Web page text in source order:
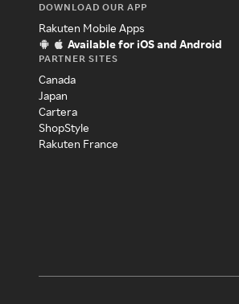
DOWNLOAD OUR APP
Rakuten Mobile Apps
Available for iOS and Android
PARTNER SITES
Canada
Japan
Cartera
ShopStyle
Rakuten France